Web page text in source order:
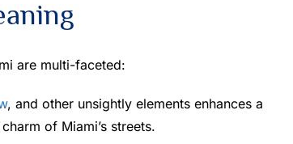
are multi-faceted:
, and other unsightly elements enhances a
of Miami’s streets.